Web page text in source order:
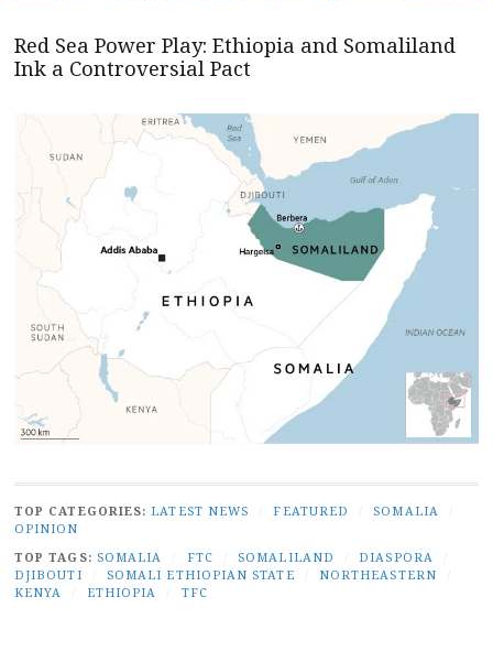
Red Sea Power Play: Ethiopia and Somaliland
Ink a Controversial Pact
TOP CATEGORIES: LATEST NEWS FEATURED SOMALIA
OPINION
TOP TAGS: SOMALIA FTC SOMALILAND DIASPORA
DJIBOUTI
SOMALI ETHIOPIAN STATE NORTHEASTERN
KENYA
ETHIOPIA TFC